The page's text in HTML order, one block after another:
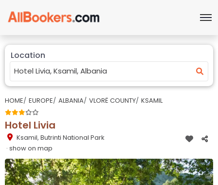
Location
HOME EUROPE ALBANIA VLORË COUNTY KSAMIL
Hotel Livia
Ksamil, Butrinti National Park
· show on map